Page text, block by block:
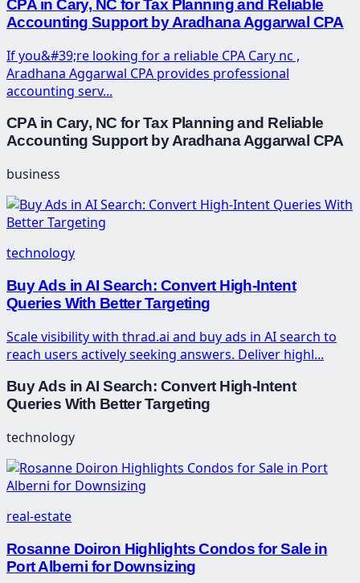
CPA in Cary, NC for Tax Planning and Reliable
Accounting Support by Aradhana Aggarwal CPA
If you&#39;re looking for a reliable CPA Cary nc ,
Aradhana Aggarwal CPA provides professional
accounting serv...
CPA in Cary, NC for Tax Planning and Reliable
Accounting Support by Aradhana Aggarwal CPA
business
technology
Buy Ads in AI Search: Convert High-Intent
Queries With Better Targeting
Scale visibility with thrad.ai and buy ads in AI search to
reach users actively seeking answers. Deliver highl...
Buy Ads in AI Search: Convert High-Intent
Queries With Better Targeting
technology
real-estate
Rosanne Doiron Highlights Condos for Sale in
Port Alberni for Downsizing